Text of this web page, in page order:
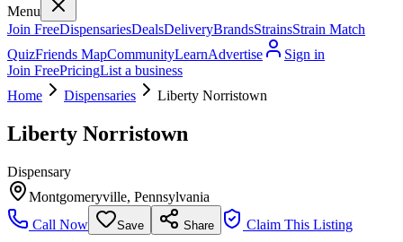
Menu
Join FreeDispensariesDealsDeliveryBrandsStrainsStrain Match
QuizFriends MapCommunityLearnAdvertise
Sign in
Join FreePricingList a business
Home
Dispensaries Liberty Norristown
Liberty Norristown
Dispensary
Montgomeryville, Pennsylvania
Call Now
Save Share Claim This Listing